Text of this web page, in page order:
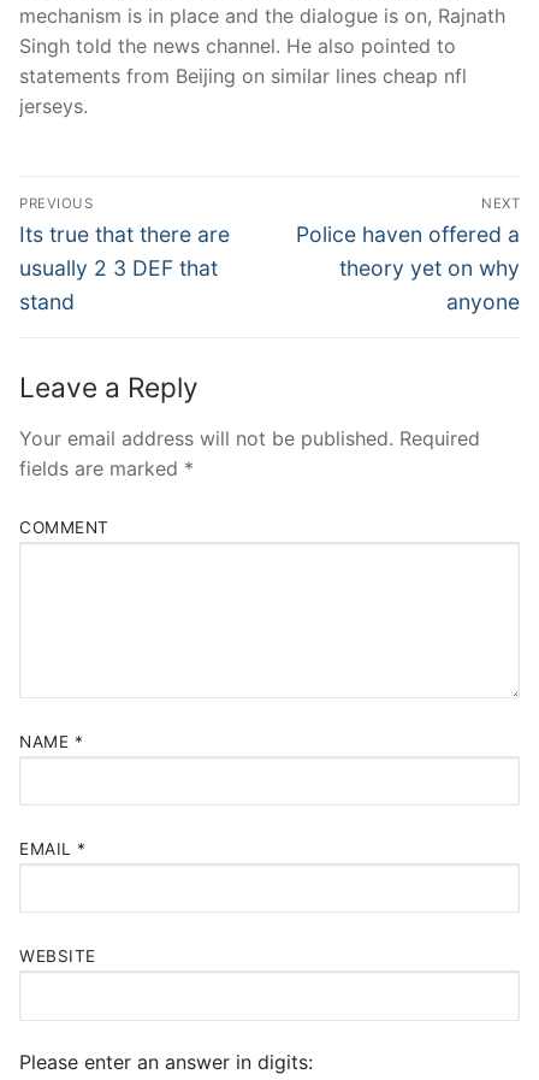
mechanism is in place and the dialogue is on, Rajnath
Singh told the news channel. He also pointed to
statements from Beijing on similar lines cheap nfl
jerseys.
Post
Navigation
PREVIOUS
Previous
post:
Its true that there are
usually 2 3 DEF that
stand
NEXT
Next
post:
Police haven offered a
theory yet on why
anyone
Leave a Reply
Your email address will not be published. Required
fields are marked *
COMMENT
NAME *
EMAIL *
WEBSITE
Please enter an answer in digits: